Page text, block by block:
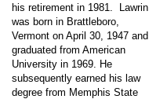
his retirement in 1981. Lawrin
was born in Brattleboro,
Vermont on April 30, 1947 and
graduated from American
University in 1969. He
subsequently earned his law
degree from Memphis State